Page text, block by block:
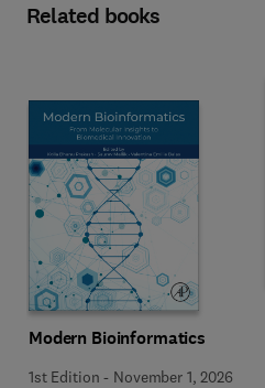
Related books
Modern Bioinformatics
1st Edition - November 1, 2026